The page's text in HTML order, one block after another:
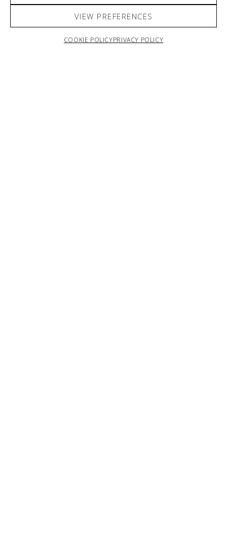
VIEW PREFERENCES
COOKIE POLICYPRIVACY POLICY